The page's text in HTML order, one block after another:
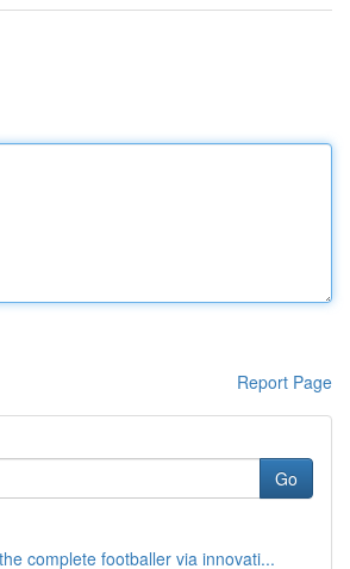
Report Page
Go
complete footballer via innovati...